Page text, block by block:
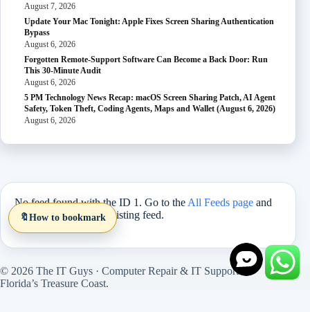
August 7, 2026
Update Your Mac Tonight: Apple Fixes Screen Sharing Authentication
Bypass
August 6, 2026
Forgotten Remote-Support Software Can Become a Back Door: Run
This 30-Minute Audit
August 6, 2026
5 PM Technology News Recap: macOS Screen Sharing Patch, AI Agent
Safety, Token Theft, Coding Agents, Maps and Wallet (August 6, 2026)
August 6, 2026
No feed found with the ID 1. Go to the All Feeds page and
select an ID from an existing feed.
© 2026 The IT Guys · Computer Repair & IT Support on
Florida’s Treasure Coast.
🔖 How to bookmark